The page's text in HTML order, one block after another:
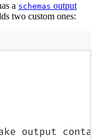
a schemas output
two custom ones:
output